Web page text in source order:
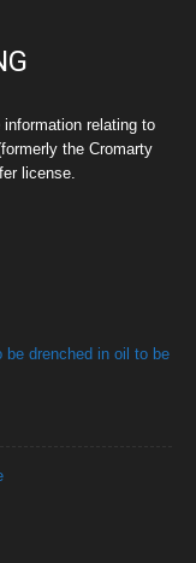
relating to
the Cromarty
license.
be drenched in oil to be